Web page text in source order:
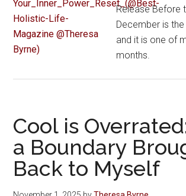
Release Before
December is
and it is one of
months.
Cool is
a Boundary
Back to Myself